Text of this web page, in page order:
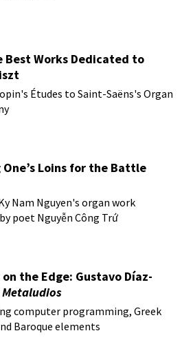
Best Works Dedicated to
Études to Saint-Saëns's Organ
Loins for the Battle
Nam Nguyen's organ work
poet Nguyễn Công Trứ
the Edge: Gustavo Díaz-
Metaludios
computer programming, Greek
Baroque elements